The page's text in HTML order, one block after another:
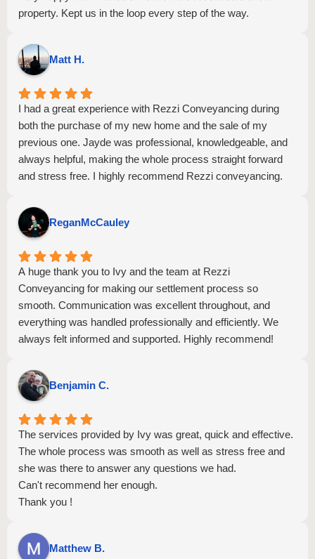
property. Kept us in the loop every step of the way.
Matt H.
I had a great experience with Rezzi Conveyancing during
both the purchase of my new home and the sale of my
previous one. Jayde was professional, knowledgeable, and
always helpful, making the whole process straight forward
and stress free. I highly recommend Rezzi conveyancing.
ReganMcCauley
A huge thank you to Ivy and the team at Rezzi
Conveyancing for making our settlement process so
smooth. Communication was excellent throughout, and
everything was handled professionally and efficiently. We
always felt informed and supported. Highly recommend!
Benjamin C.
The services provided by Ivy was great, quick and effective.
The whole process was smooth as well as stress free and
she was there to answer any questions we had.
Can't recommend her enough.
Thank you !
Matthew B.